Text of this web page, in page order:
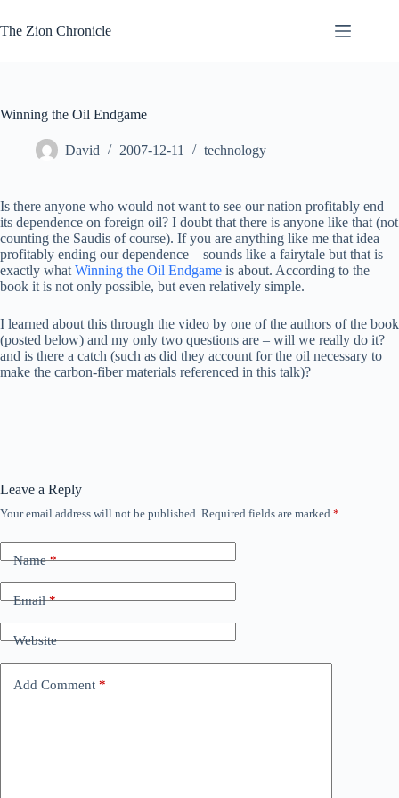
to
content
The Zion Chronicle
Winning the Oil Endgame
David 2007-12-11 technology
Is there anyone who would not want to see our nation profitably end
its dependence on foreign oil? I doubt that there is anyone like that (not
counting the Saudis of course). If you are anything like me that idea –
profitably ending our dependence – sounds like a fairytale but that is
exactly what Winning the Oil Endgame is about. According to the
book it is not only possible, but even relatively simple.
I learned about this through the video by one of the authors of the book
(posted below) and my only two questions are – will we really do it?
and is there a catch (such as did they account for the oil necessary to
make the carbon-fiber materials referenced in this talk)?
Leave a Reply
Your email address will not be published. Required fields are marked *
Name*
Email*
Website
Add Comment *